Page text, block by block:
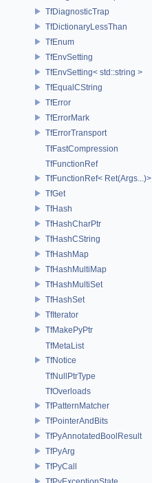
TfDiagnosticTrap
TfDictionaryLessThan
TfEnum
TfEnvSetting
TfEnvSetting< std::string >
TfEqualCString
TfError
TfErrorMark
TfErrorTransport
TfFastCompression
TfFunctionRef
TfFunctionRef< Ret(Args...)>
TfGet
TfHash
TfHashCharPtr
TfHashCString
TfHashMap
TfHashMultiMap
TfHashMultiSet
TfHashSet
TfIterator
TfMakePyPtr
TfMetaList
TfNotice
TfNullPtrType
TfOverloads
TfPatternMatcher
TfPointerAndBits
TfPyAnnotatedBoolResult
TfPyArg
TfPyCall